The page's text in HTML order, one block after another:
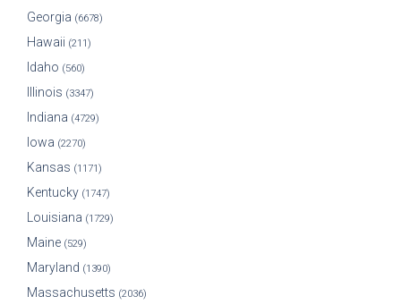
Georgia (6678)
Hawaii (211)
Idaho (560)
Illinois (3347)
Indiana (4729)
Iowa (2270)
Kansas (1171)
Kentucky (1747)
Louisiana (1729)
Maine (529)
Maryland (1390)
Massachusetts (2036)